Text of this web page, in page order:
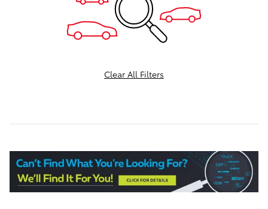
Clear All Filters